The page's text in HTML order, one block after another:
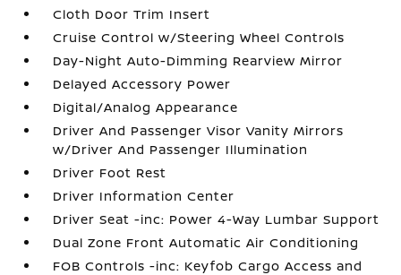
Cloth Door Trim Insert
Cruise Control w/Steering Wheel Controls
Day-Night Auto-Dimming Rearview Mirror
Delayed Accessory Power
Digital/Analog Appearance
Driver And Passenger Visor Vanity Mirrors
w/Driver And Passenger Illumination
Driver Foot Rest
Driver Information Center
Driver Seat -inc: Power 4-Way Lumbar Support
Dual Zone Front Automatic Air Conditioning
FOB Controls -inc: Keyfob Cargo Access and